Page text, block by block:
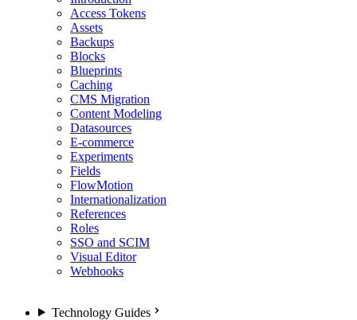
Access Tokens
Assets
Backups
Blocks
Blueprints
Caching
CMS Migration
Content Modeling
Datasources
E-commerce
Experiments
Fields
FlowMotion
Internationalization
References
Roles
SSO and SCIM
Visual Editor
Webhooks
Technology Guides